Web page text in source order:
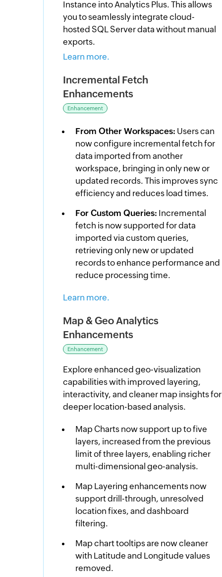
Instance into Analytics Plus. This allows
you to seamlessly integrate cloud-
hosted SQL Server data without manual
exports.
Learn more.
Incremental Fetch
Enhancements
Enhancement
From Other Workspaces: Users can
now configure incremental fetch for
data imported from another
workspace, bringing in only new or
updated records. This improves sync
efficiency and reduces load times.
For Custom Queries: Incremental
fetch is now supported for data
imported via custom queries,
retrieving only new or updated
records to enhance performance and
reduce processing time.
Learn more.
Map & Geo Analytics
Enhancements
Enhancement
Explore enhanced geo-visualization
capabilities with improved layering,
interactivity, and cleaner map insights for
deeper location-based analysis.
Map Charts now support up to five
layers, increased from the previous
limit of three layers, enabling richer
multi-dimensional geo-analysis.
Map Layering enhancements now
support drill-through, unresolved
location fixes, and dashboard
filtering.
Map chart tooltips are now cleaner
with Latitude and Longitude values
removed.